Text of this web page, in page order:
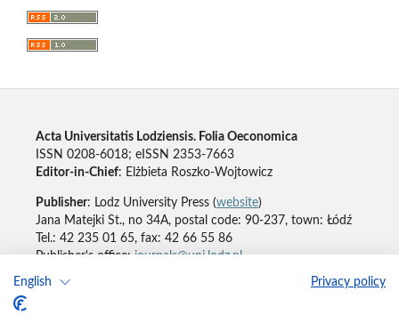
English Privacy policy
Acta Universitatis Lodziensis. Folia Oeconomica
ISSN 0208-6018; eISSN 2353-7663
Editor-in-Chief: Elżbieta Roszko-Wojtowicz
Publisher: Lodz University Press (website)
Jana Matejki St., no 34A, postal code: 90-237, town: Łódź
Tel.: 42 235 01 65, fax: 42 66 55 86
Publisher's office:journals@uni.lodz.pl
Accesibility declaration